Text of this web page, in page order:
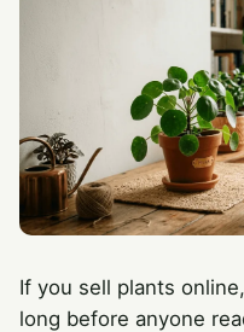
If you sell plants
long before anyone